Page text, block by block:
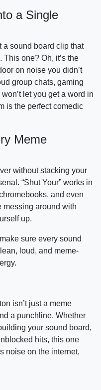
a Single
a sound board clip that
This one? Oh, it’s the
on noise you didn’t
group chats, gaming
let you get a word in
is the perfect comedic
Meme
without stacking your
“Shut Your” works in
and even
messing around with
up.
sure every sound
loud, and meme-
isn’t just a meme
a punchline. Whether
your sound board,
hits, this one
noise on the internet,